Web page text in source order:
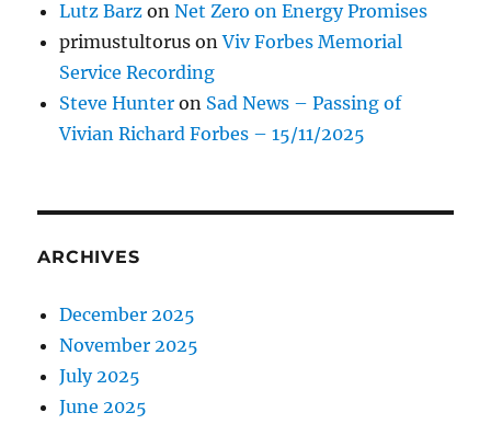
Lutz Barz onNet Zero on Energy Promises
primustultorus onViv Forbes Memorial
Service Recording
Steve Hunter on Sad News – Passing of
Vivian Richard Forbes – 15/11/2025
ARCHIVES
December 2025
November 2025
July 2025
June 2025